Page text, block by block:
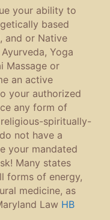
your ability to
based
and or Native
Yoga
Massage or
an active
your authorized
any form of
spiritually-
not have a
your mandated
Many states
forms of energy,
medicine, as
Law HB